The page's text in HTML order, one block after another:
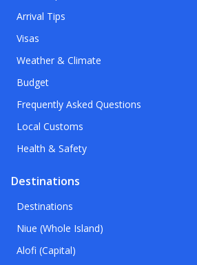
Arrival Tips
Visas
Weather & Climate
Budget
Frequently Asked Questions
Local Customs
Health & Safety
Destinations
Destinations
Niue (Whole Island)
Alofi (Capital)